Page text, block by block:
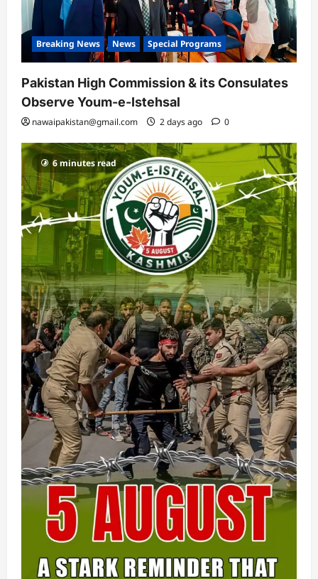
Breaking News News Special Programs
Pakistan High Commission & its Consulates
Observe Youm-e-Istehsal
nawaipakistan@gmail.com 2 days ago 0
6 minutes read